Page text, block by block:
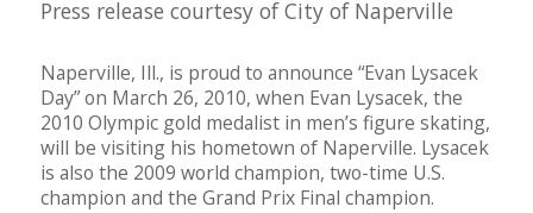
Press release courtesy of City of Naperville
Naperville, Ill., is proud to announce “Evan Lysacek
Day” on March 26, 2010, when Evan Lysacek, the
2010 Olympic gold medalist in men’s figure skating,
will be visiting his hometown of Naperville. Lysacek
is also the 2009 world champion, two-time U.S.
champion and the Grand Prix Final champion.